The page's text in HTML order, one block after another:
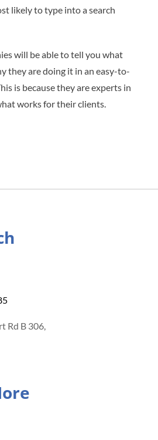
likely to type into a search
will be able to tell you what
they are doing it in an easy-to-
is because they are experts in
works for their clients.
Rd B 306,